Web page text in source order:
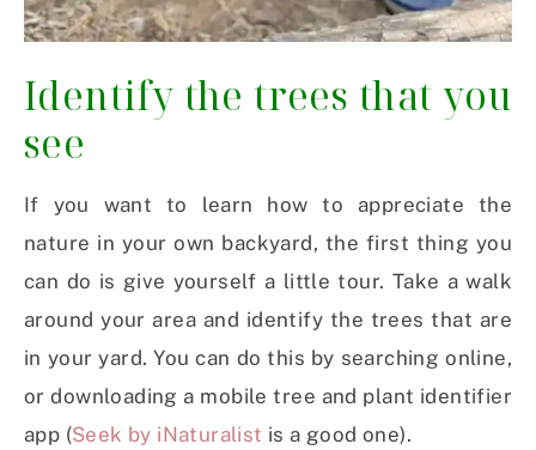
Identify the trees that you
see
If you want to learn how to appreciate the
nature in your own backyard, the first thing you
can do is give yourself a little tour. Take a walk
around your area and identify the trees that are
in your yard. You can do this by searching online,
or downloading a mobile tree and plant identifier
app (Seek by iNaturalist is a good one).